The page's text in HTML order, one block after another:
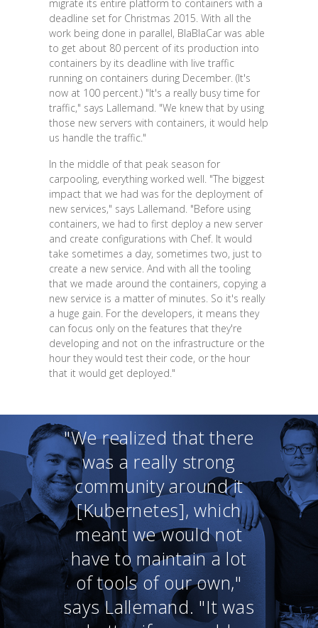
migrate its entire platform to containers with a
deadline set for Christmas 2015. With all the
work being done in parallel, BlaBlaCar was able
to get about 80 percent of its production into
containers by its deadline with live traffic
running on containers during December. (It's
now at 100 percent.) "It's a really busy time for
traffic," says Lallemand. "We knew that by using
those new servers with containers, it would help
us handle the traffic."
In the middle of that peak season for
carpooling, everything worked well. "The biggest
impact that we had was for the deployment of
new services," says Lallemand. "Before using
containers, we had to first deploy a new server
and create configurations with Chef. It would
take sometimes a day, sometimes two, just to
create a new service. And with all the tooling
that we made around the containers, copying a
new service is a matter of minutes. So it's really
a huge gain. For the developers, it means they
can focus only on the features that they're
developing and not on the infrastructure or the
hour they would test their code, or the hour
that it would get deployed."
"We realized that there
was a really strong
community around it
[Kubernetes], which
meant we would not
have to maintain a lot
of tools of our own,"
says Lallemand. "It was